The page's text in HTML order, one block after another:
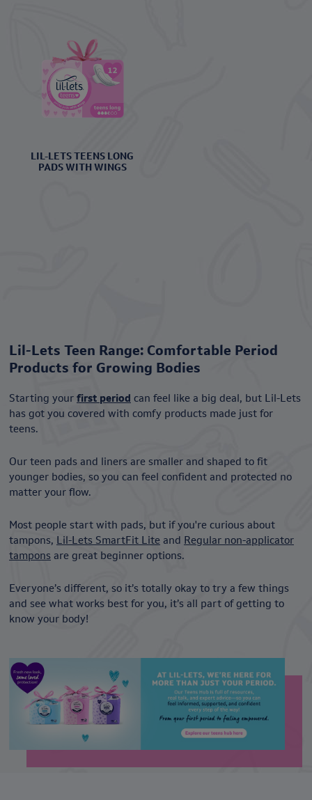
LIL-LETS TEENS LONG
PADS WITH WINGS
Lil-Lets Teen Range: Comfortable Period
Products for Growing Bodies
Starting your first period can feel like a big deal, but Lil-Lets
has got you covered with comfy products made just for
teens.
Our teen pads and liners are smaller and shaped to fit
younger bodies, so you can feel confident and protected no
matter your flow.
Most people start with pads, but if you're curious about
tampons, Lil-Lets SmartFit Lite and Regular non-applicator
tampons are great beginner options.
Everyone’s different, so it’s totally okay to try a few things
and see what works best for you, it’s all part of getting to
know your body!